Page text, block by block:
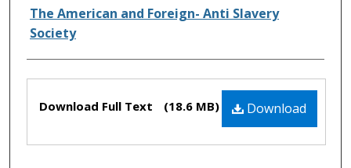
Authors
The American and Foreign- Anti Slavery
Society
Files Download
Download Full Text (18.6 MB)